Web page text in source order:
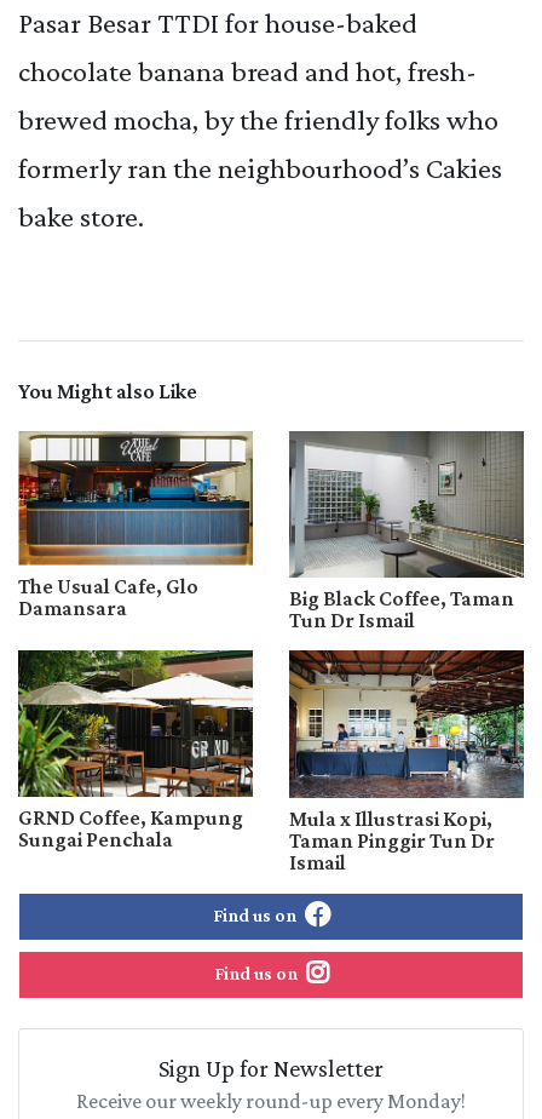
Pasar Besar TTDI for house-baked
chocolate banana bread and hot, fresh-
brewed mocha, by the friendly folks who
formerly ran the neighbourhood’s Cakies
bake store.
You Might also Like
The Usual Cafe, Glo
Damansara
Big Black Coffee, Taman
Tun Dr Ismail
GRND Coffee, Kampung
Sungai Penchala
Mula x Illustrasi Kopi,
Taman Pinggir Tun Dr
Ismail
Find us on
Find us on
Sign Up for Newsletter
Receive our weekly round-up every Monday!